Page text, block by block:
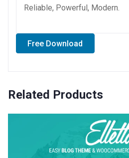
Reliable, Powerful, Modern.
Free Download
Related Products